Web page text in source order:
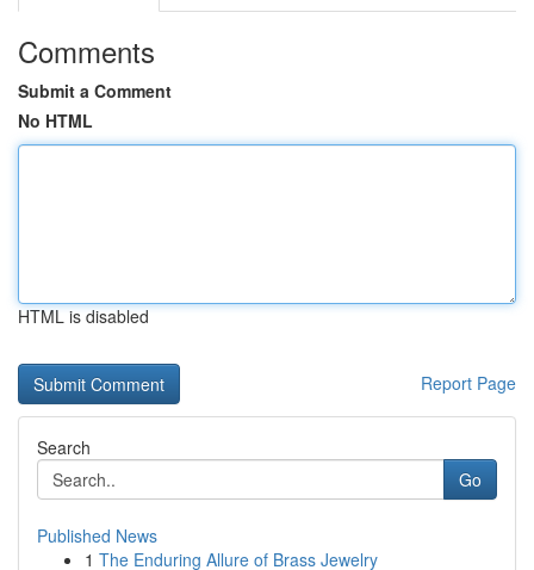
Comments
Submit a Comment
No HTML
HTML is disabled
Report Page
Search
Go
Published News
1 The Enduring Allure of Brass Jewelry